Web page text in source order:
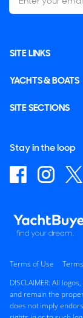
SITE LINKS
YACHTS & BOATS
SITE SECTIONS
Stay in the loop
Terms of Use
DISCLAIMER: All
and remain the
does not imply